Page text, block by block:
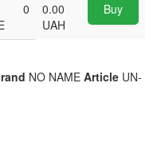
0
0.00
UAH
Buy
NO NAME Article UN-